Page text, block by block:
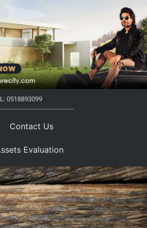
0518893099
Contact Us
Evaluation